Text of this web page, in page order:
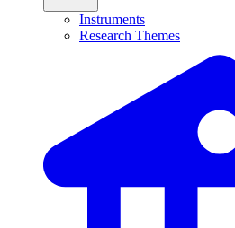
Instruments
Research Themes